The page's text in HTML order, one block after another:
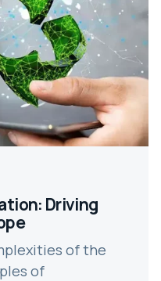
Driving
of the
of